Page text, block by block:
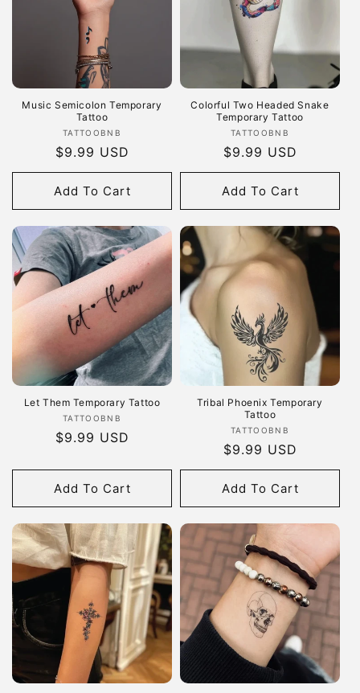
Music Semicolon Temporary
Tattoo
Vendor:
TATTOOBNB
Regular
price
$9.99 USD
Add To Cart
Colorful Two Headed Snake
Temporary Tattoo
Vendor:
TATTOOBNB
Regular
price
$9.99 USD
Add To Cart
Let Them Temporary Tattoo
Vendor:
TATTOOBNB
Regular
$9.99 USD
Add To Cart
Tribal Phoenix Temporary
Tattoo
Vendor:
TATTOOBNB
Regular
price
$9.99 USD
Add To Cart